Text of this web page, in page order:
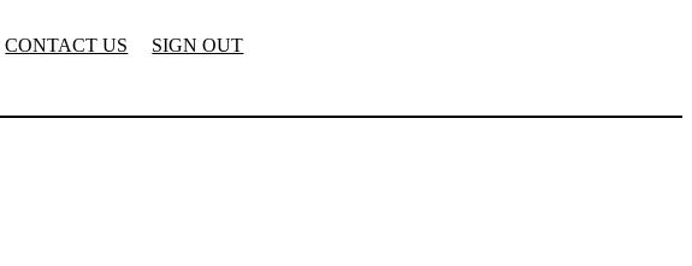
CONTACT US SIGN OUT